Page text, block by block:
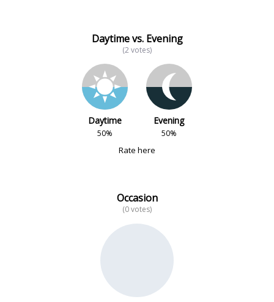
Daytime vs. Evening
(2 votes)
Daytime
50%
Evening
50%
Rate here
Occasion
(0 votes)